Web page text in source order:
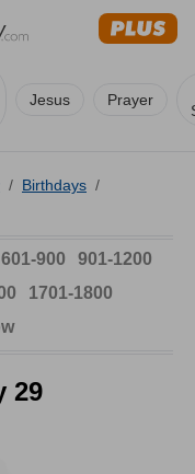
Jesus Prayer
/ Birthdays /
601-900
901-1200
1701-1800
29